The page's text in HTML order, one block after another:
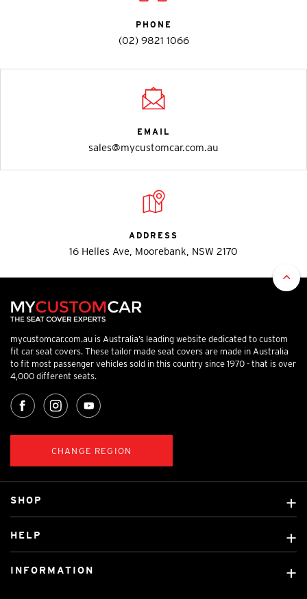
PHONE
(02) 9821 1066
EMAIL
sales@mycustomcar.com.au
ADDRESS
16 Helles Ave, Moorebank, NSW 2170
mycustomcar.com.au is Australia’s leading website dedicated to custom
fit car seat covers. These tailor made seat covers are made in Australia
to fit most passenger vehicles sold in this country since 1970 - that is over
4,000 different seats.
CHANGE REGION
SHOP
Custom Mats
HELP
INFORMATION